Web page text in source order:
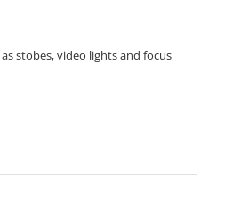
stobes, video lights and focus